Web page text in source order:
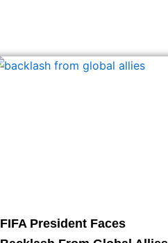
FIFA President Faces